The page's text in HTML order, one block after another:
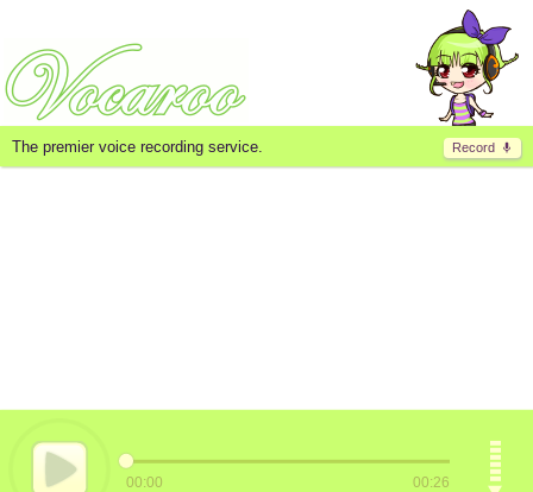
Record
The premier voice recording service.
00:00 00:26